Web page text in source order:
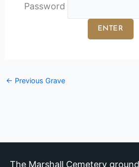
Password
← Previous Grave
The Marshall Cemetery